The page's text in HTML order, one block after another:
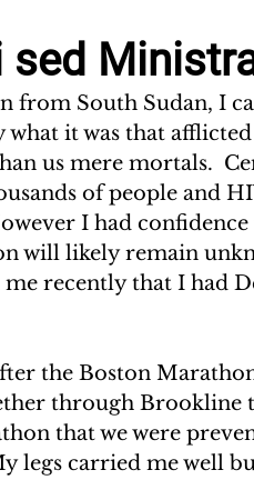
CIVIL WAR IN SOUTH SUDAN
SPRING IN LIBYA
CLIMBING MT. KENYA
CLIMBING MT.
sed
from South Sudan, I
what it was that
us mere mortals.
of people and
I had
will likely remain
recently that I had
the Boston
through Brookline
that we were
legs carried me well